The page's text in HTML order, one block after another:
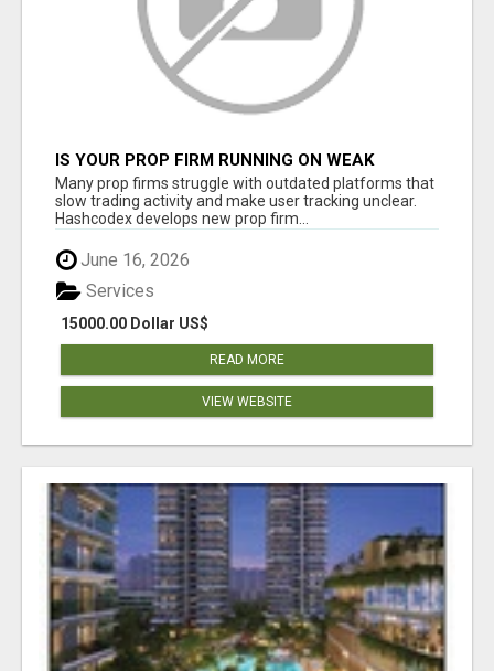
IS YOUR PROP FIRM RUNNING ON WEAK
SOFTWARE? HASHCODEX FIXES THAT
Many prop firms struggle with outdated platforms that
slow trading activity and make user tracking unclear.
Hashcodex develops new prop firm...
June 16, 2026
15000.00 Dollar US$
Services
READ MORE
VIEW WEBSITE